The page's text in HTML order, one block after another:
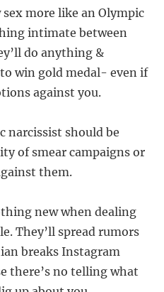
more like an Olympic
intimate between
do anything &
win gold medal- even if
against you.
narcissist should be
of smear campaigns or
them.
new when dealing
They’ll spread rumors
breaks Instagram
there’s no telling what